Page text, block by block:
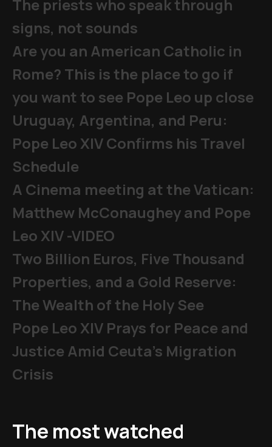
The priests who speak through
signs, not sounds
Are you an American Catholic in
Rome? This is the place to go if
you want to see Pope Leo up close
Uruguay, Argentina, and Peru:
Pope Leo XIV Confirms his Travel
Schedule
A Cinema meeting at the Vatican:
Matthew McConaughey and Pope
Leo XIV -VIDEO
Two Billion Euros, Five Thousand
Properties, and a Gold Reserve:
The Wealth of the Holy See
Pope Leo XIV Prays for Peace and
Justice Amid Ceuta’s Migration
Crisis
The most watched